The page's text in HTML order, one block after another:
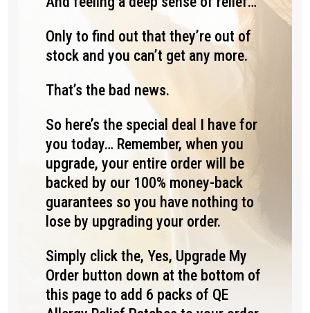
Only to find out that they’re out of
stock and you can’t get any more.
That’s the bad news.
So here’s the special deal I have for
you today… Remember, when you
upgrade, your entire order will be
backed by our 100% money-back
guarantees so you have nothing to
lose by upgrading your order.
Simply click the, Yes, Upgrade My
Order button down at the bottom of
this page to add 6 packs of QE